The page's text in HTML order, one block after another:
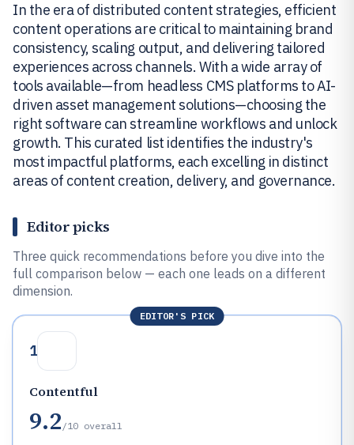
In the era of distributed content strategies, efficient
content operations are critical to maintaining brand
consistency, scaling output, and delivering tailored
experiences across channels. With a wide array of
tools available—from headless CMS platforms to AI-
driven asset management solutions—choosing the
right software can streamline workflows and unlock
growth. This curated list identifies the industry's
most impactful platforms, each excelling in distinct
areas of content creation, delivery, and governance.
Editor picks
Three quick recommendations before you dive into the
full comparison below — each one leads on a different
dimension.
EDITOR'S PICK
1
Contentful
9.2 /10 overall